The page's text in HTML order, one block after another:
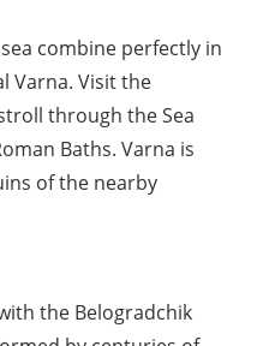
combine perfectly in
Varna. Visit the
through the Sea
Baths. Varna is
of the nearby
the Belogradchik